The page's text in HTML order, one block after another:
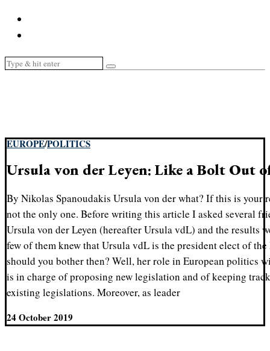
EUROPE/POLITICS
Ursula von der Leyen: Like a Bolt Out
By Nikolas Spanoudakis Ursula von der what? If this is your
not the only one. Before writing this article I asked several
Ursula von der Leyen (hereafter Ursula vdL) and the results
few of them knew that Ursula vdL is the president elect of
should you bother then? Well, her role in European politics
is in charge of proposing new legislation and of keeping
existing legislations. Moreover, as leader
24 October 2019